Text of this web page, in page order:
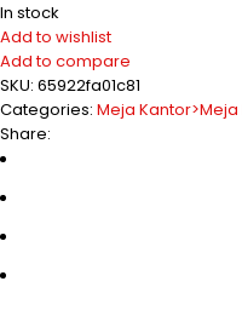
In stock
Add to wishlist
Add to compare
SKU: 65922fa01c81
Categories: Meja
Share: